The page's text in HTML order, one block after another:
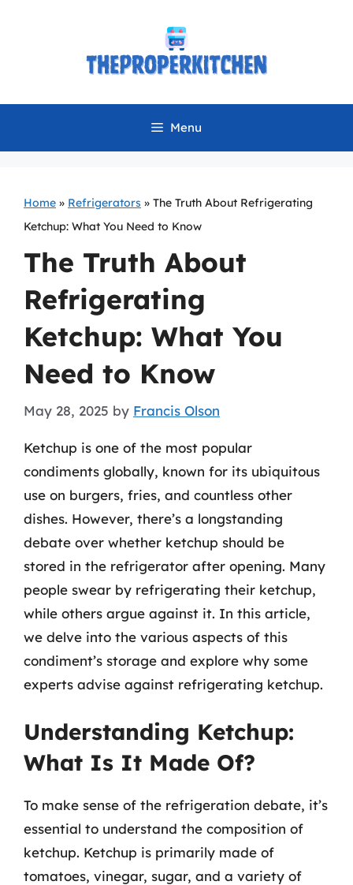
Menu
Home » Refrigerators » The Truth About Refrigerating
Ketchup: What You Need to Know
The Truth About
Refrigerating
Ketchup: What You
Need to Know
May 28, 2025 by Francis Olson
Ketchup is one of the most popular
condiments globally, known for its ubiquitous
use on burgers, fries, and countless other
dishes. However, there’s a longstanding
debate over whether ketchup should be
stored in the refrigerator after opening. Many
people swear by refrigerating their ketchup,
while others argue against it. In this article,
we delve into the various aspects of this
condiment’s storage and explore why some
experts advise against refrigerating ketchup.
Understanding Ketchup:
What Is It Made Of?
To make sense of the refrigeration debate, it’s
essential to understand the composition of
ketchup. Ketchup is primarily made of
tomatoes, vinegar, sugar, and a variety of